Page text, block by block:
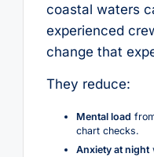
coastal waters
experienced
change that
They reduce:
Mental load
chart checks.
Anxiety at night